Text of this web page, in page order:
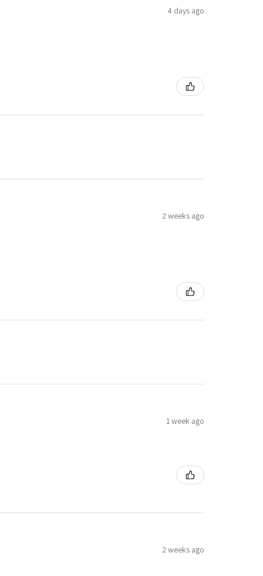
4 days ago
2 weeks ago
1 week ago
2 weeks ago